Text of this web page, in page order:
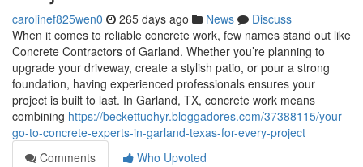
carolinef825wen0 265 days ago News
Discuss
When it comes to reliable concrete work, few names stand out like
Concrete Contractors of Garland. Whether you’re planning to
upgrade your driveway, create a stylish patio, or pour a strong
foundation, having experienced professionals ensures your
project is built to last. In Garland, TX, concrete work means
combining https://beckettuohyr.bloggadores.com/37388115/your-
go-to-concrete-experts-in-garland-texas-for-every-project
Comments
Who Upvoted